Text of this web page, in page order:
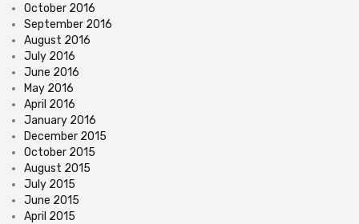
October 2016
September 2016
August 2016
July 2016
June 2016
May 2016
April 2016
January 2016
December 2015
October 2015
August 2015
July 2015
June 2015
April 2015